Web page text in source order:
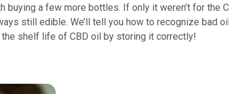
buying a few more bottles. If only it weren’t for the
still edible. We’ll tell you how to recognize bad
the shelf life of CBD oil by storing it correctly!